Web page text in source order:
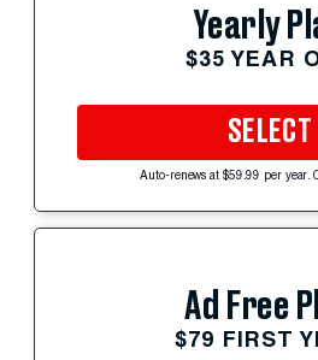
Yearly
$35 YEAR
SELECT
Auto-renews at $59.99 per year.
Ad Free
$79 FIRST